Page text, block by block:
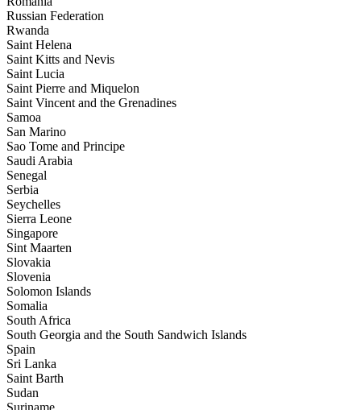
Russian Federation
Rwanda
Saint Helena
Saint Kitts and Nevis
Saint Lucia
Saint Pierre and Miquelon
Saint Vincent and the Grenadines
Samoa
San Marino
Sao Tome and Principe
Saudi Arabia
Senegal
Serbia
Seychelles
Sierra Leone
Singapore
Sint Maarten
Slovakia
Slovenia
Solomon Islands
Somalia
South Africa
South Georgia and the South Sandwich Islands
Spain
Sri Lanka
Saint Barth
Sudan
Suriname